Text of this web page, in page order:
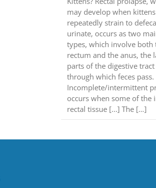
may develop when kittens
repeatedly strain to
urinate, occurs as two
types, which involve both
rectum and the anus, the
parts of the digestive tract
through which feces pass.
Incomplete/intermittent
occurs when some of the
rectal tissue [...] The […]